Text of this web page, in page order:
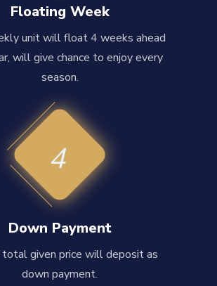
Floating Week
unit will float 4 weeks ahead
will give chance to enjoy every
season.
4
Down Payment
given price will deposit as
down payment.